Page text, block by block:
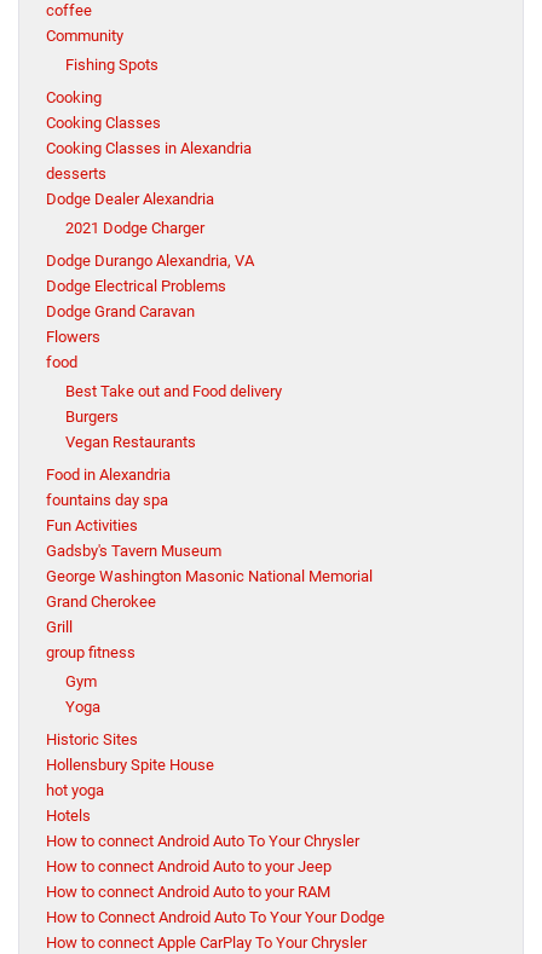
coffee
Community
Fishing Spots
Cooking
Cooking Classes
Cooking Classes in Alexandria
desserts
Dodge Dealer Alexandria
2021 Dodge Charger
Dodge Durango Alexandria, VA
Dodge Electrical Problems
Dodge Grand Caravan
Flowers
food
Best Take out and Food delivery
Burgers
Vegan Restaurants
Food in Alexandria
fountains day spa
Fun Activities
Gadsby's Tavern Museum
George Washington Masonic National Memorial
Grand Cherokee
Grill
group fitness
Gym
Yoga
Historic Sites
Hollensbury Spite House
hot yoga
Hotels
How to connect Android Auto To Your Chrysler
How to connect Android Auto to your Jeep
How to connect Android Auto to your RAM
How to Connect Android Auto To Your Your Dodge
How to connect Apple CarPlay To Your Chrysler